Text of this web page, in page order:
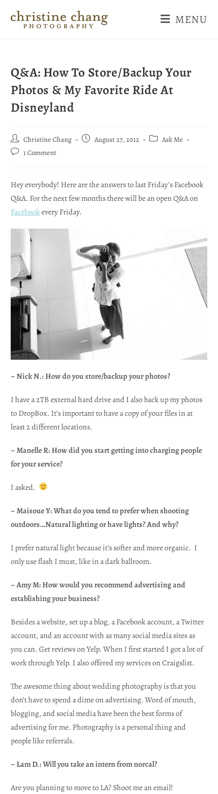
MENU
Q&A: How To Store/Backup Your
Photos & My Favorite Ride At
Disneyland
Christine Chang August 27, 2012
Ask Me
1 Comment
Hey everybody! Here are the answers to last Friday’s Facebook
Q&A. For the next few months there will be an open Q&A on
Facebookevery Friday.
– Nick N.: How do you store/backup your photos?
I have a 2TB external hard drive and I also back up my photos
to DropBox. It’s important to have a copy of your files in at
least 2 different locations.
– Manelle R: How did you start getting into charging people
for your service?
I asked.
– Maisoue Y: What do you tend to prefer when shooting
outdoors…Natural lighting or have lights? And why?
I prefer natural light because it’s softer and more organic. I
only use flash I must, like in a dark ballroom.
– Amy M: How would you recommend advertising and
establishing your business?
Besides a website, set up a blog, a Facebook account, a Twitter
account, and an account with as many social media sites as
you can. Get reviews on Yelp. When I first started I got a lot of
work through Yelp. I also offered my services on Craigslist.
The awesome thing about wedding photography is that you
don’t have to spend a dime on advertising. Word of mouth,
blogging, and social media have been the best forms of
advertising for me. Photography is a personal thing and
people like referrals.
– Lam D.: Will you take an intern from norcal?
Are you planning to move to LA? Shoot me an email!